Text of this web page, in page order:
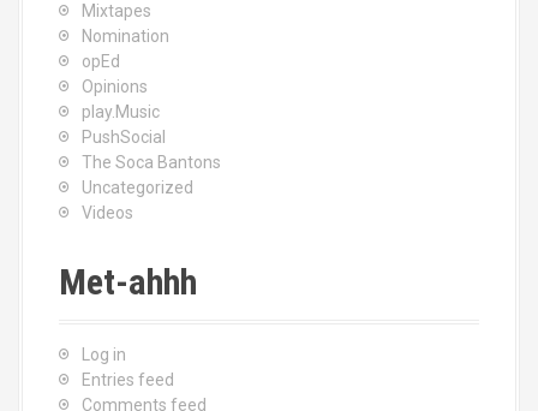
Mixtapes
Nomination
opEd
Opinions
play.Music
PushSocial
The Soca Bantons
Uncategorized
Videos
Met-ahhh
Log in
Entries feed
Comments feed